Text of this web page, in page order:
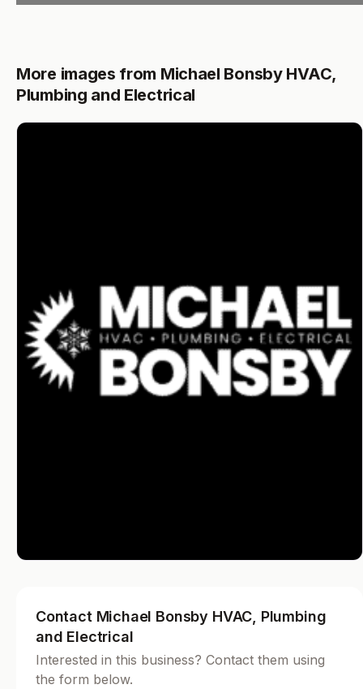
More images from Michael Bonsby HVAC,
Plumbing and Electrical
Contact Michael Bonsby HVAC, Plumbing
and Electrical
Interested in this business? Contact them using
the form below.